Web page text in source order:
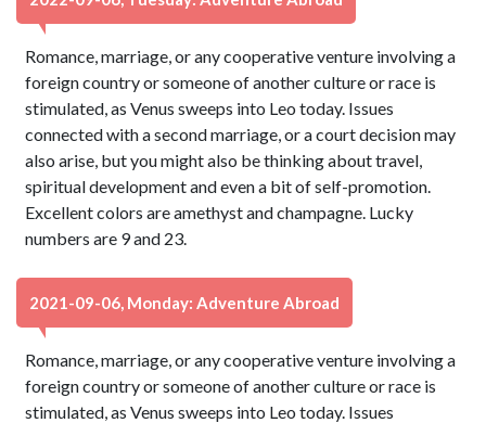
Romance, marriage, or any cooperative venture involving a
foreign country or someone of another culture or race is
stimulated, as Venus sweeps into Leo today. Issues
connected with a second marriage, or a court decision may
also arise, but you might also be thinking about travel,
spiritual development and even a bit of self-promotion.
Excellent colors are amethyst and champagne. Lucky
numbers are 9 and 23.
2021-09-06, Monday: Adventure Abroad
Romance, marriage, or any cooperative venture involving a
foreign country or someone of another culture or race is
stimulated, as Venus sweeps into Leo today. Issues